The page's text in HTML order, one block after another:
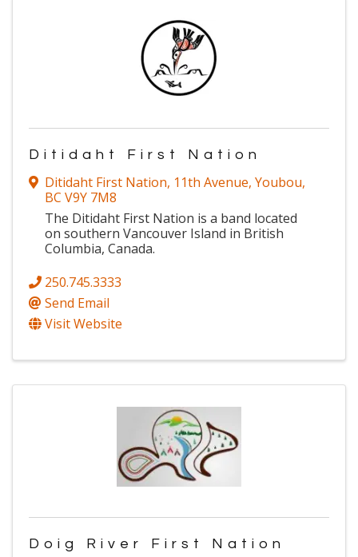
Ditidaht First Nation
Ditidaht First Nation, 11th Avenue, Youbou,
BC V9Y 7M8
The Ditidaht First Nation is a band located
on southern Vancouver Island in British
Columbia, Canada.
250.745.3333
Send Email
Visit Website
Doig River First Nation